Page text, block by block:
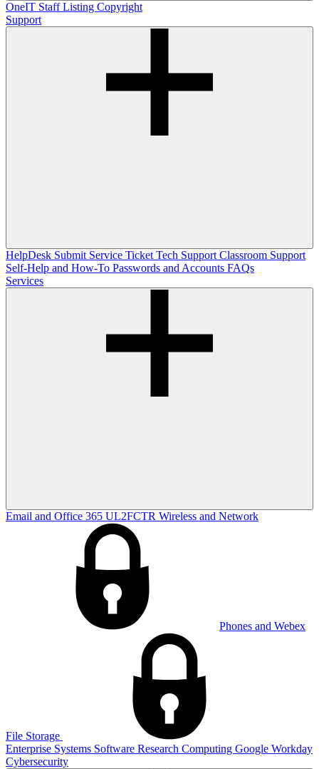
OneIT Staff Listing Copyright
Support
HelpDesk Submit Service Ticket Tech Support Classroom Support
Self-Help and How-To Passwords and Accounts FAQs
Services
Email and Office 365 UL2FCTR Wireless and Network
Phones and Webex
File Storage
Enterprise Systems Software Research Computing Google Workday
Cybersecurity